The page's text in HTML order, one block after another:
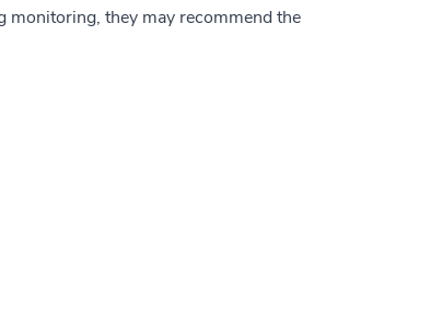
monitoring, they may recommend the